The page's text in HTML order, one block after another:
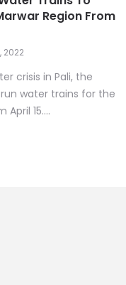
Region From
2022
crisis in Pali, the
water trains for the
15....